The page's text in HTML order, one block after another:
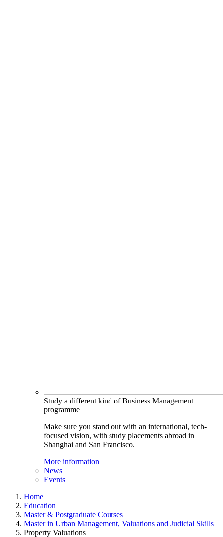
Study a different kind of Business Management
programme
Make sure you stand out with an international, tech-
focused vision, with study placements abroad in
Shanghai and San Francisco.
More information
News
Events
Home
Education
Master & Postgraduate Courses
Master in Urban Management, Valuations and Judicial Skills
Property Valuations